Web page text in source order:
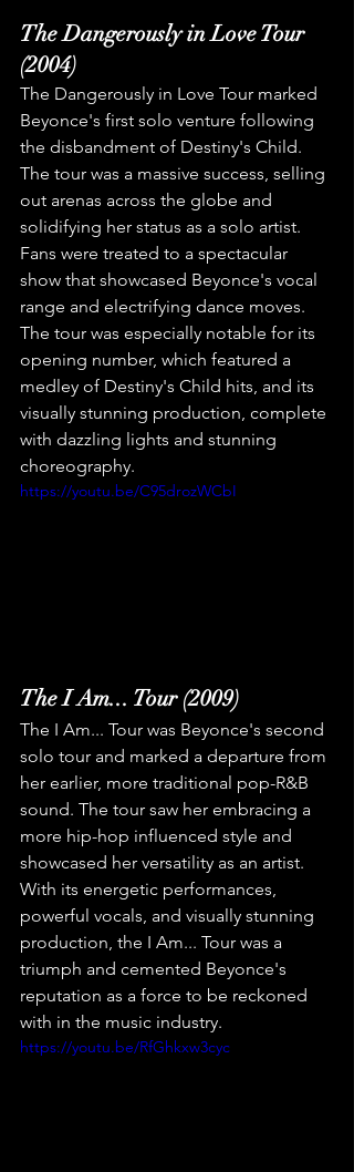
The Dangerously in Love Tour
(2004)
The Dangerously in Love Tour marked
Beyonce's first solo venture following
the disbandment of Destiny's Child.
The tour was a massive success, selling
out arenas across the globe and
solidifying her status as a solo artist.
Fans were treated to a spectacular
show that showcased Beyonce's vocal
range and electrifying dance moves.
The tour was especially notable for its
opening number, which featured a
medley of Destiny's Child hits, and its
visually stunning production, complete
with dazzling lights and stunning
choreography.
https://youtu.be/C95drozWCbI
The I Am... Tour (2009)
The I Am... Tour was Beyonce's second
solo tour and marked a departure from
her earlier, more traditional pop-R&B
sound. The tour saw her embracing a
more hip-hop influenced style and
showcased her versatility as an artist.
With its energetic performances,
powerful vocals, and visually stunning
production, the I Am... Tour was a
triumph and cemented Beyonce's
reputation as a force to be reckoned
with in the music industry.
https://youtu.be/RfGhkxw3cyc